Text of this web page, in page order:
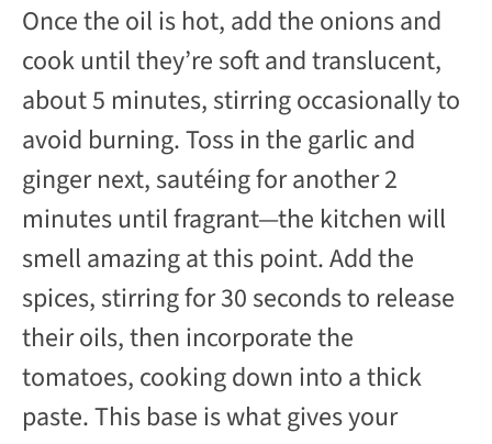
Once the oil is hot, add the onions and
cook until they’re soft and translucent,
about 5 minutes, stirring occasionally to
avoid burning. Toss in the garlic and
ginger next, sautéing for another 2
minutes until fragrant—the kitchen will
smell amazing at this point. Add the
spices, stirring for 30 seconds to release
their oils, then incorporate the
tomatoes, cooking down into a thick
paste. This base is what gives your